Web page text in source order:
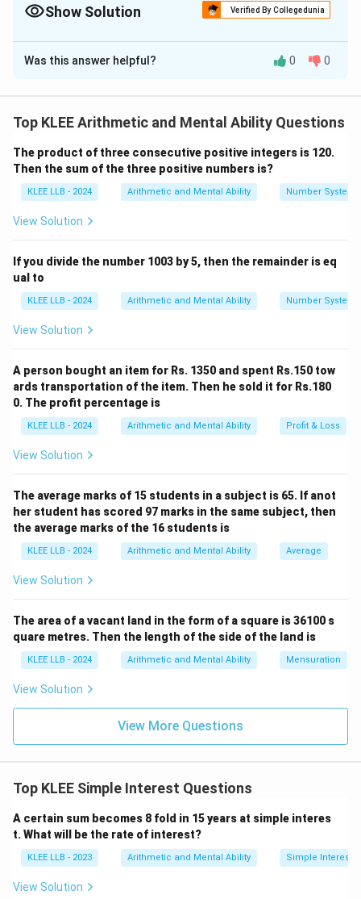
Keep the principal and time same to simplify calculations.
Show Solution Verified By Collegedunia
The Correct Option isB
Solution and Explanation
Principal (P) = Rs 1000
Difference in simple interest (SI) = Rs 20
Step 1: Use formula for simple interest
Simple Interest,
SI =
\times
T}
{100}
SI = 100
P ×R×T , whereR
R
is rate of
interest.
Difference in SI:
\frac{1000
\times
R_1
\times 2}
\frac{1000
\times
R_2
\times 2}
20
1000
Step 2: Simplify equation
- R_2)
R_1
R_2
= 1
R − R =
The difference in rates of interest is1\%.
Download Solution in PDF
Was this answer helpful? 0 0
Top KLEE Arithmetic and Mental Ability Questions
The product of three consecutive positive integers is 120.
Then the sum of the three positive numbers is?
KLEE LLB - 2024 Arithmetic and Mental Ability Number System
View Solution
If you divide the number 1003 by 5, then the remainder is eq
ual to
KLEE LLB - 2024 Arithmetic and Mental Ability Number System
View Solution
A person bought an item for Rs. 1350 and spent Rs.150 tow
ards transportation of the item. Then he sold it for Rs.180
0. The profit percentage is
KLEE LLB - 2024 Arithmetic and Mental Ability Profit & Loss
View Solution
The average marks of 15 students in a subject is 65. If anot
her student has scored 97 marks in the same subject, then
the average marks of the 16 students is
KLEE LLB - 2024 Arithmetic and Mental Ability Average
View Solution
The area of a vacant land in the form of a square is 36100 s
quare metres. Then the length of the side of the land is
KLEE LLB - 2024 Arithmetic and Mental Ability Mensuration
View Solution
View More Questions
Top KLEE Simple Interest Questions
A certain sum becomes 8 fold in 15 years at simple interes
t. What will be the rate of interest?
KLEE LLB - 2023 Arithmetic and Mental Ability Simple Interest
View Solution